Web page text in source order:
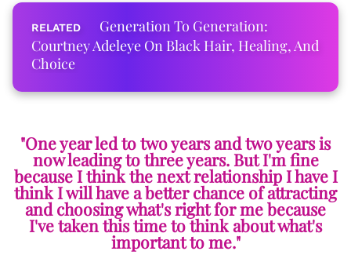
Generation To Generation:
Courtney Adeleye On Black Hair, Healing, And
Choice
"One year led to two years and two years is
now leading to three years. But I'm fine
because I think the next relationship I have I
think I will have a better chance of attracting
and choosing what's right for me because
I've taken this time to think about what's
important to me."